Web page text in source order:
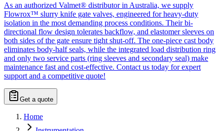
As an authorized Valmet® distributor in Australia, we supply
Flowrox™ slurry knife gate valves, engineered for heavy-duty
isolation in the most demanding process conditions. Their bi-
directional flow design tolerates backflow, and elastomer sleeves on
both sides of the gate ensure tight shut-off. The one-piece cast body
eliminates body-half seals, while the integrated load distribution ring
and only two service parts (ring sleeves and secondary seal) make
maintenance fast and cost-effective. Contact us today for expert
support and a competitive quote!
Get a quote
Home